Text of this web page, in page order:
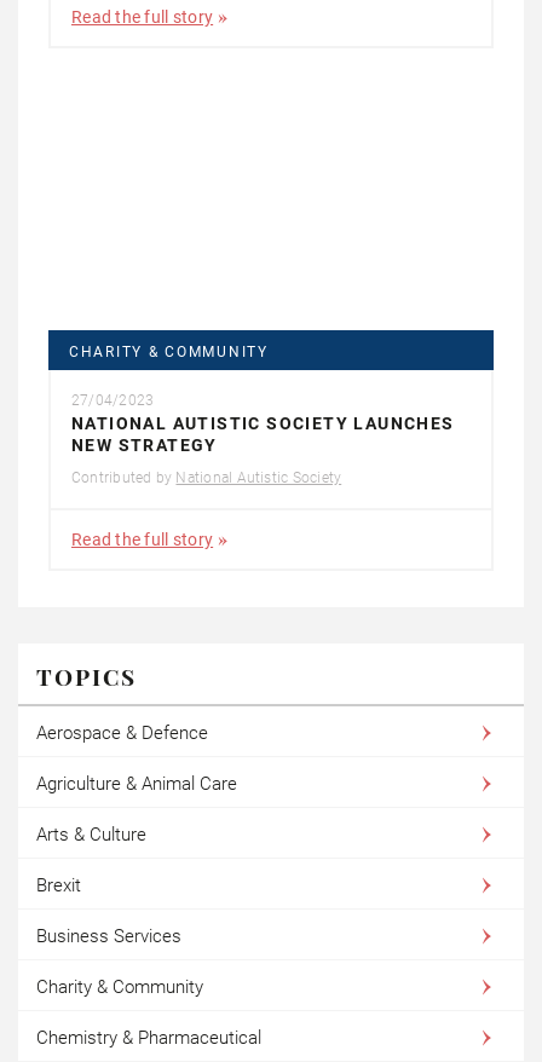
Read the full story
CHARITY & COMMUNITY
27/04/2023
NATIONAL AUTISTIC SOCIETY LAUNCHES
NEW STRATEGY
Contributed by National Autistic Society
Read the full story
TOPICS
Aerospace & Defence
Agriculture & Animal Care
Arts & Culture
Brexit
Business Services
Charity & Community
Chemistry & Pharmaceutical